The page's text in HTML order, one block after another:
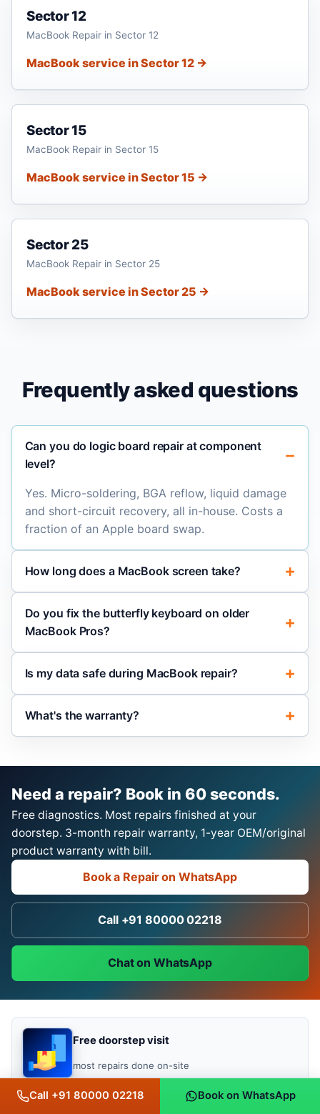
Sector 12
MacBook Repair in Sector 12
MacBook service in Sector 12 →
Sector 15
MacBook Repair in Sector 15
MacBook service in Sector 15 →
Sector 25
MacBook Repair in Sector 25
MacBook service in Sector 25 →
Frequently asked questions
Can you do logic board repair at component
level?
Yes. Micro-soldering, BGA reflow, liquid damage
and short-circuit recovery, all in-house. Costs a
fraction of an Apple board swap.
How long does a MacBook screen take?
Do you fix the butterfly keyboard on older
MacBook Pros?
Is my data safe during MacBook repair?
What's the warranty?
Need a repair? Book in 60 seconds.
Free diagnostics. Most repairs finished at your
doorstep. 3-month repair warranty, 1-year OEM/original
product warranty with bill.
Book a Repair on WhatsApp
Call +91 80000 02218
Chat on WhatsApp
Free doorstep visit
most repairs done on-site
Call +91 80000 02218 Book on WhatsApp